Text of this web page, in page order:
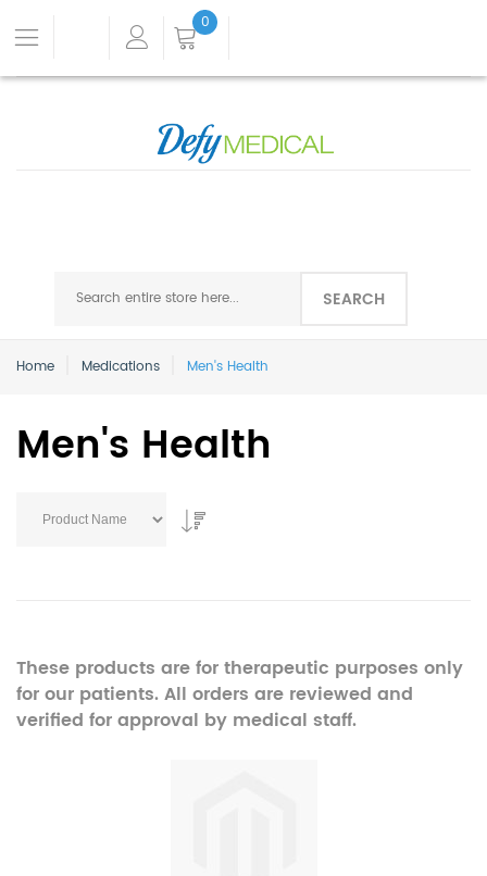
0
SEARCH
Home Medications Men's Health
Men's Health
These products are for therapeutic purposes only
for our patients. All orders are reviewed and
verified for approval by medical staff.